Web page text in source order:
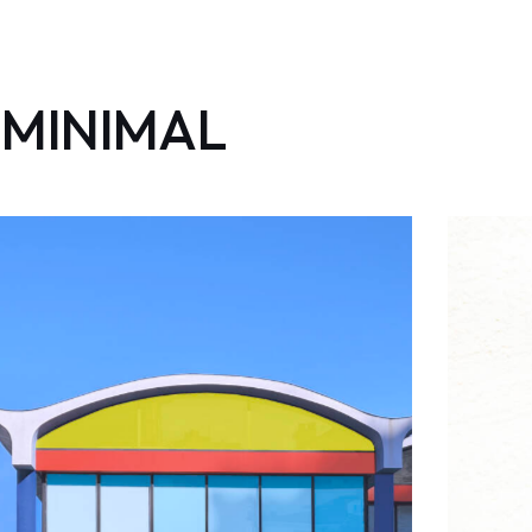
MINIMAL
minimale